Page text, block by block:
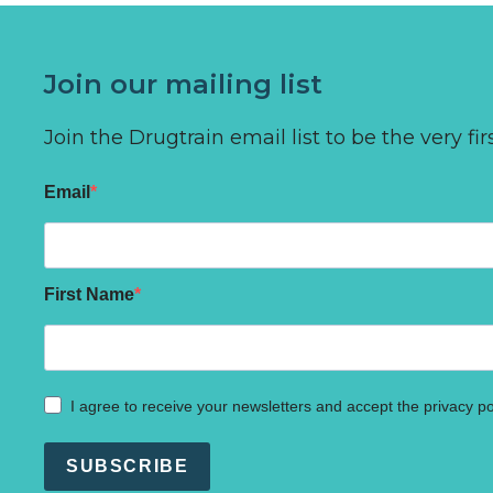
Join our mailing list
Join the Drugtrain email list to be the very
Email
First Name
I agree to receive your newsletters and accept the privacy
SUBSCRIBE